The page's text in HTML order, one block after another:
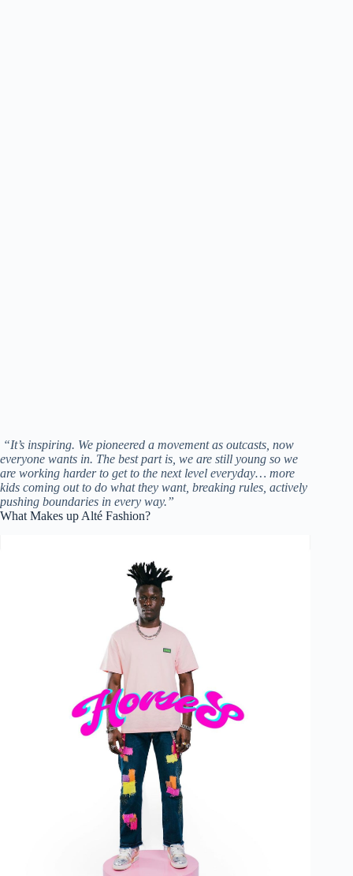
“It’s inspiring. We pioneered a movement as outcasts, now
everyone wants in. The best part is, we are still young so we
are working harder to get to the next level everyday… more
kids coming out to do what they want, breaking rules, actively
pushing boundaries in every way.”
What Makes up Alté Fashion?